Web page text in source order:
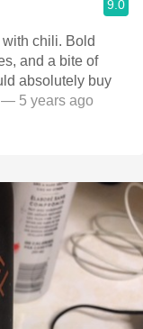
9.0
— 5 years ago